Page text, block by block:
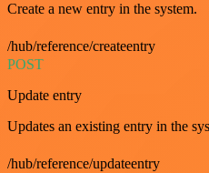
Create a new entry in the system.
/hub/reference/createentry
POST
Update entry
Updates an existing entry in the
/hub/reference/updateentry